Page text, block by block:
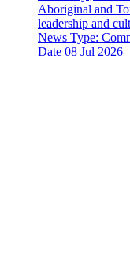
Aboriginal and
leadership and
News Type:
Date 08 Jul 2026